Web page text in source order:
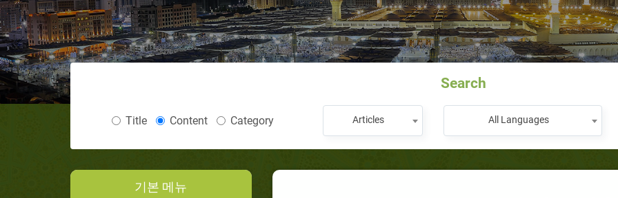
Search
Title Content Category Articles All Languages
기본 메뉴